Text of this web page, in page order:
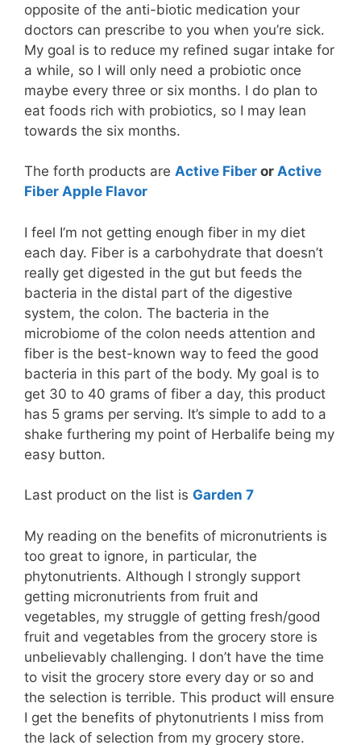
opposite of the anti-biotic medication your
doctors can prescribe to you when you’re sick.
My goal is to reduce my refined sugar intake for
a while, so I will only need a probiotic once
maybe every three or six months. I do plan to
eat foods rich with probiotics, so I may lean
towards the six months.
The forth products are Active Fiber or Active
Fiber Apple Flavor
I feel I’m not getting enough fiber in my diet
each day. Fiber is a carbohydrate that doesn’t
really get digested in the gut but feeds the
bacteria in the distal part of the digestive
system, the colon. The bacteria in the
microbiome of the colon needs attention and
fiber is the best-known way to feed the good
bacteria in this part of the body. My goal is to
get 30 to 40 grams of fiber a day, this product
has 5 grams per serving. It’s simple to add to a
shake furthering my point of Herbalife being my
easy button.
Last product on the list is Garden 7
My reading on the benefits of micronutrients is
too great to ignore, in particular, the
phytonutrients. Although I strongly support
getting micronutrients from fruit and
vegetables, my struggle of getting fresh/good
fruit and vegetables from the grocery store is
unbelievably challenging. I don’t have the time
to visit the grocery store every day or so and
the selection is terrible. This product will ensure
I get the benefits of phytonutrients I miss from
the lack of selection from my grocery store.